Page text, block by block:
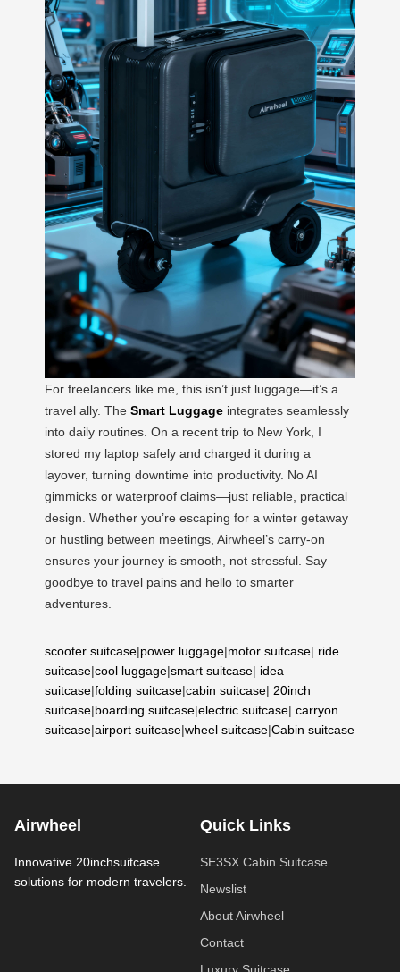
For freelancers like me, this isn’t just luggage—it’s a
travel ally. The Smart Luggage integrates seamlessly
into daily routines. On a recent trip to New York, I
stored my laptop safely and charged it during a
layover, turning downtime into productivity. No AI
gimmicks or waterproof claims—just reliable, practical
design. Whether you’re escaping for a winter getaway
or hustling between meetings, Airwheel’s carry-on
ensures your journey is smooth, not stressful. Say
goodbye to travel pains and hello to smarter
adventures.
scooter suitcase|power luggage|motor suitcase| ride
suitcase|cool luggage|smart suitcase| idea
suitcase|folding suitcase|cabin suitcase| 20inch
suitcase|boarding suitcase|electric suitcase| carryon
suitcase|airport suitcase|wheel suitcase|Cabin suitcase
Airwheel
Innovative 20inchsuitcase
solutions for modern travelers.
Quick Links
SE3SX Cabin Suitcase
Newslist
About Airwheel
Contact
Luxury Suitcase